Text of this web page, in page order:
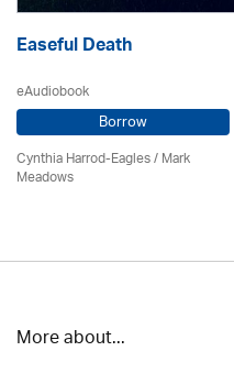
Easeful Death
eAudiobook
Borrow
Cynthia Harrod-Eagles/ Mark
Meadows
More about...